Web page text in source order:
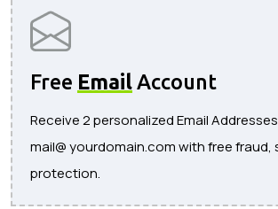
Free Email Account
Receive 2 personalized Email
mail@ yourdomain.com with free fraud,
protection.